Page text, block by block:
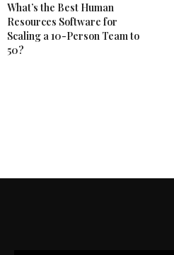
What’s the Best Human
Resources Software for
Scaling a 10-Person Team to
50?